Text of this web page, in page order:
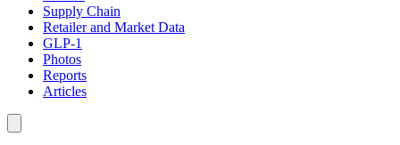
Supply Chain
Retailer and Market Data
GLP-1
Photos
Reports
Articles